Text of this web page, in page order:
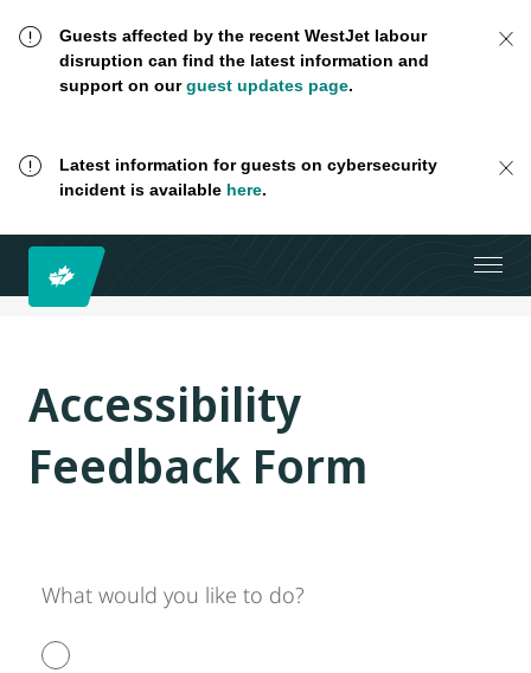
Guests affected by the recent WestJet labour
disruption can find the latest information and
support on ourguest updates page.
Latest information for guests on cybersecurity
incident is available here.
Accessibility
Feedback Form
What would you like to do?